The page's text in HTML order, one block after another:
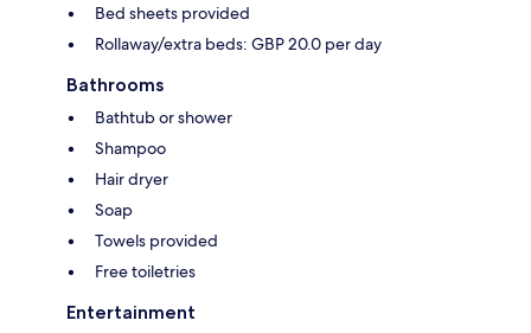
Bed sheets provided
Rollaway/extra beds: GBP 20.0 per day
Bathrooms
Bathtub or shower
Shampoo
Hair dryer
Soap
Towels provided
Free toiletries
Entertainment